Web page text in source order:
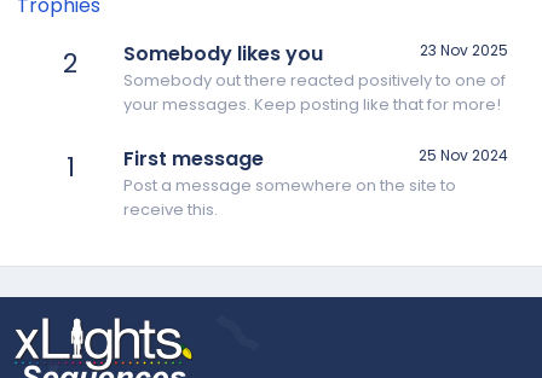
2 23 Nov 2025
Somebody likes you
Somebody out there reacted positively to one of
your messages. Keep posting like that for more!
1 25 Nov 2024
First message
Post a message somewhere on the site to
receive this.